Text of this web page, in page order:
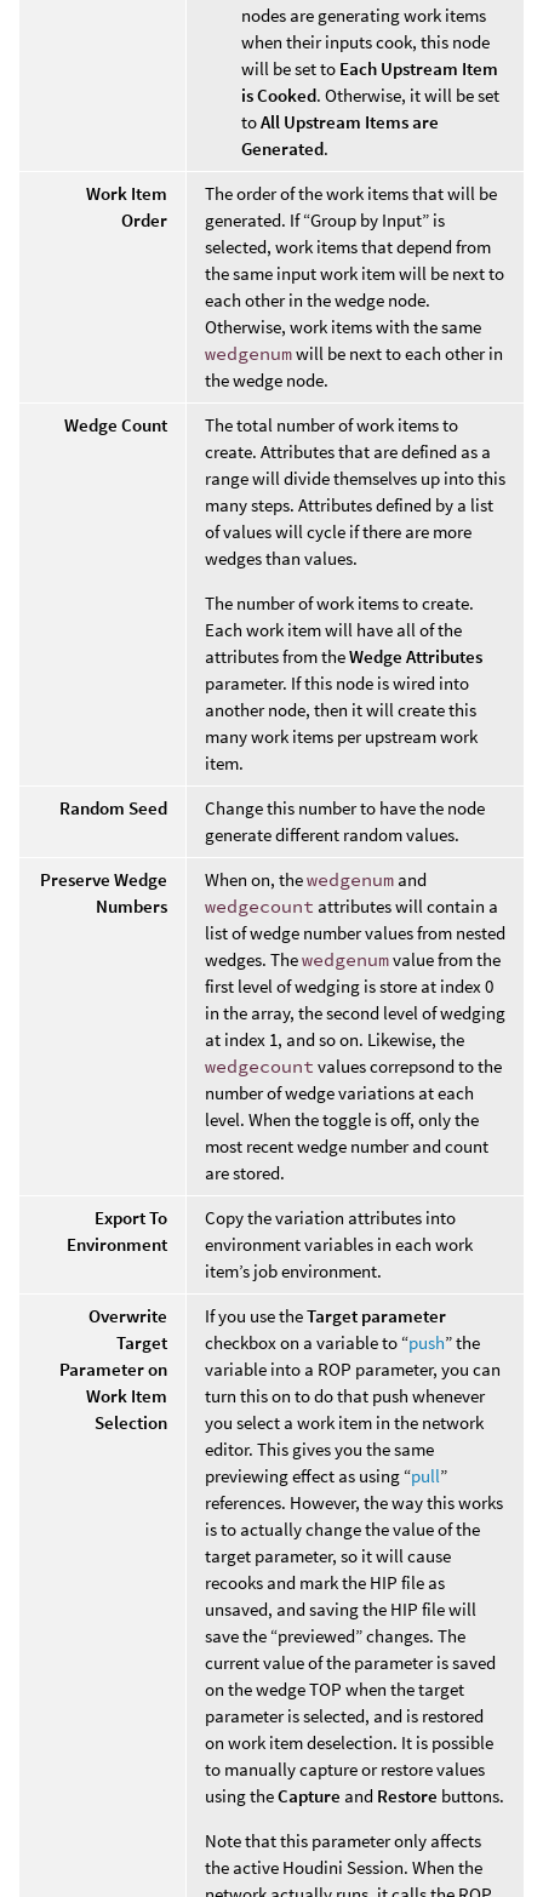
nodes are generating work items
when their inputs cook, this node
will be set to Each Upstream Item
is Cooked. Otherwise, it will be set
toAll Upstream Items are
Generated.
Work Item
Order
The order of the work items that will be
generated. If “Group by Input” is
selected, work items that depend from
the same input work item will be next to
each other in the wedge node.
Otherwise, work items with the same
wedgenumwill be next to each other in
the wedge node.
Wedge Count
The total number of work items to
create. Attributes that are defined as a
range will divide themselves up into this
many steps. Attributes defined by a list
of values will cycle if there are more
wedges than values.
The number of work items to create.
Each work item will have all of the
attributes from theWedge Attributes
parameter. If this node is wired into
another node, then it will create this
many work items per upstream work
item.
Random Seed
Change this number to have the node
generate different random values.
Preserve Wedge
Numbers
When on, thewedgenum and
wedgecount attributes will contain a
list of wedge number values from nested
wedges. Thewedgenumvalue from the
first level of wedging is store at index 0
in the array, the second level of wedging
at index 1, and so on. Likewise, the
wedgecount values correpsond to the
number of wedge variations at each
level. When the toggle is off, only the
most recent wedge number and count
are stored.
Export To
Environment
Copy the variation attributes into
environment variables in each work
item’s job environment.
Overwrite
Target
Parameter on
Work Item
Selection
If you use theTarget parameter
checkbox on a variable to “push” the
variable into a ROP parameter, you can
turn this on to do that push whenever
you select a work item in the network
editor. This gives you the same
previewing effect as using “pull”
references. However, the way this works
is to actually change the value of the
target parameter, so it will cause
recooks and mark the HIP file as
unsaved, and saving the HIP file will
save the “previewed” changes. The
current value of the parameter is saved
on the wedge TOP when the target
parameter is selected, and is restored
on work item deselection. It is possible
to manually capture or restore values
using theCapture and Restore buttons.
Note that this parameter only affects
the active Houdini Session. When the